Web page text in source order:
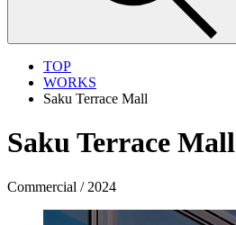
TOP
WORKS
Saku Terrace Mall
Saku Terrace Mall
Commercial / 2024